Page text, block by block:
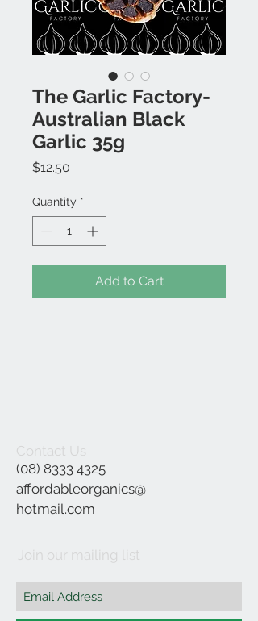
The Garlic Factory-
Australian Black
Garlic 35g
$12.50
Quantity *
Add to Cart
Contact Us
(08) 8333 4325
affordableorganics@
hotmail.com
Join our mailing list